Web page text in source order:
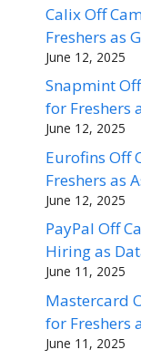
Calix Off
Freshers as
June 12, 2025
Snapmint
for Freshers
June 12, 2025
Eurofins Off
Freshers as
June 12, 2025
PayPal Off
Hiring as
June 11, 2025
Mastercard
for Freshers
June 11, 2025